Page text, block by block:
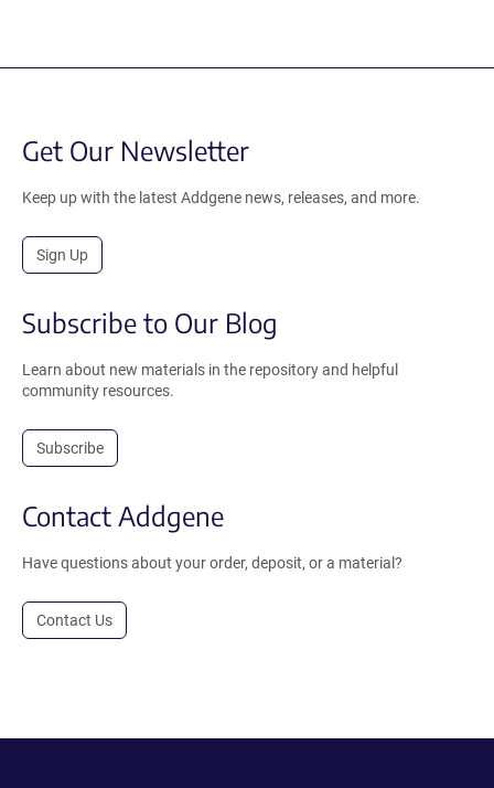
Get Our Newsletter
Keep up with the latest Addgene news, releases, and more.
Sign Up
Subscribe to Our Blog
Learn about new materials in the repository and helpful
community resources.
Subscribe
Contact Addgene
Have questions about your order, deposit, or a material?
Contact Us